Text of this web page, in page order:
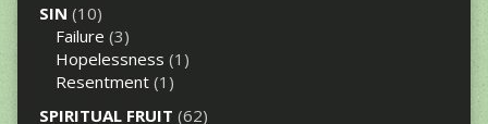
SIN (10)
Failure (3)
Hopelessness (1)
Resentment(1)
SPIRITUAL FRUIT (62)